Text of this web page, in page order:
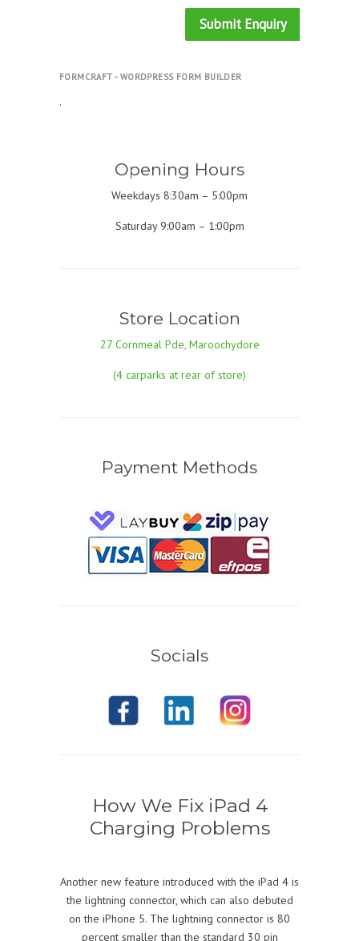
Submit Enquiry
FORMCRAFT - WORDPRESS FORM BUILDER
.
Opening Hours
Weekdays 8:30am – 5:00pm
Saturday 9:00am – 1:00pm
Store Location
27 Cornmeal Pde, Maroochydore
(4 carparks at rear of store)
Payment Methods
Socials
How We Fix iPad 4
Charging Problems
Another new feature introduced with the iPad 4 is
the lightning connector, which can also debuted
on the iPhone 5. The lightning connector is 80
percent smaller than the standard 30 pin